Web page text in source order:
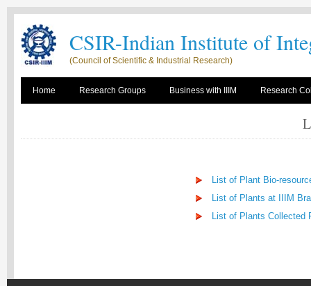
CSIR-Indian Institute of
(Council of Scientific & Industrial Research)
Home Research Groups Business with IIIM Research
List of Plant Bio-
List of Plants at IIIM
List of Plants Collected